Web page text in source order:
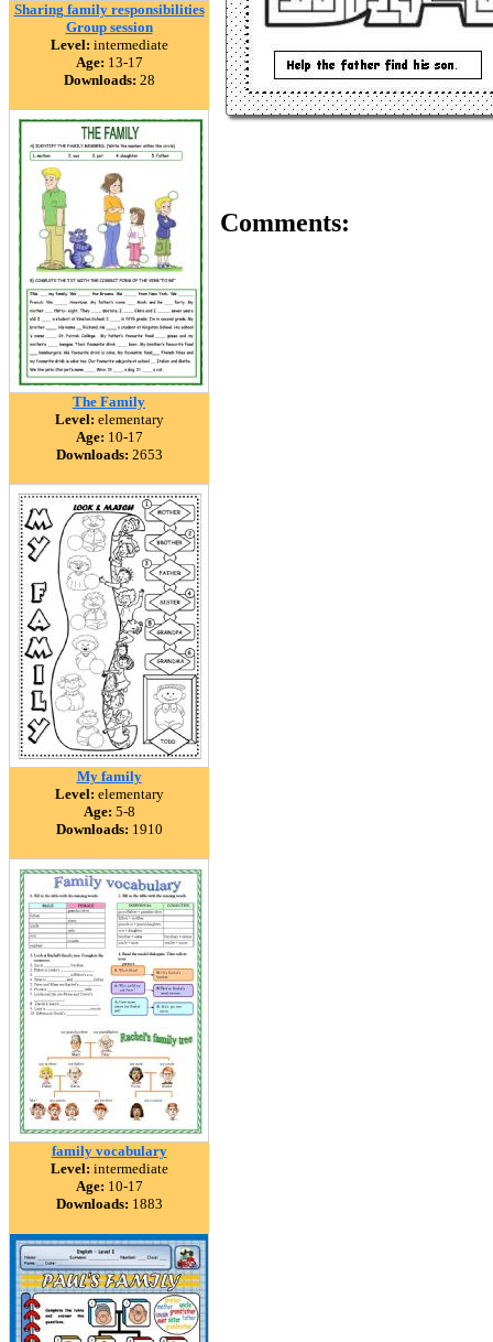
Sharing family responsibilities
Group session
Level: intermediate
Age: 13-17
Downloads: 28
The Family
Level: elementary
Age: 10-17
Downloads: 2653
My family
Level: elementary
Age: 5-8
Downloads: 1910
family vocabulary
Level: intermediate
Age: 10-17
Downloads: 1883
Comments: